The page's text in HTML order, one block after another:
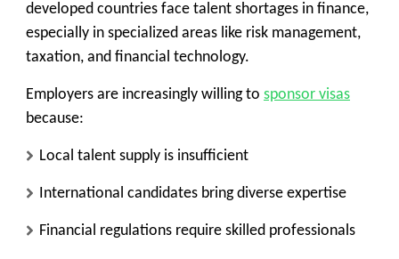
developed countries face talent shortages in finance,
especially in specialized areas like risk management,
taxation, and financial technology.
Employers are increasingly willing to sponsor visas
because:
Local talent supply is insufficient
International candidates bring diverse expertise
Financial regulations require skilled professionals